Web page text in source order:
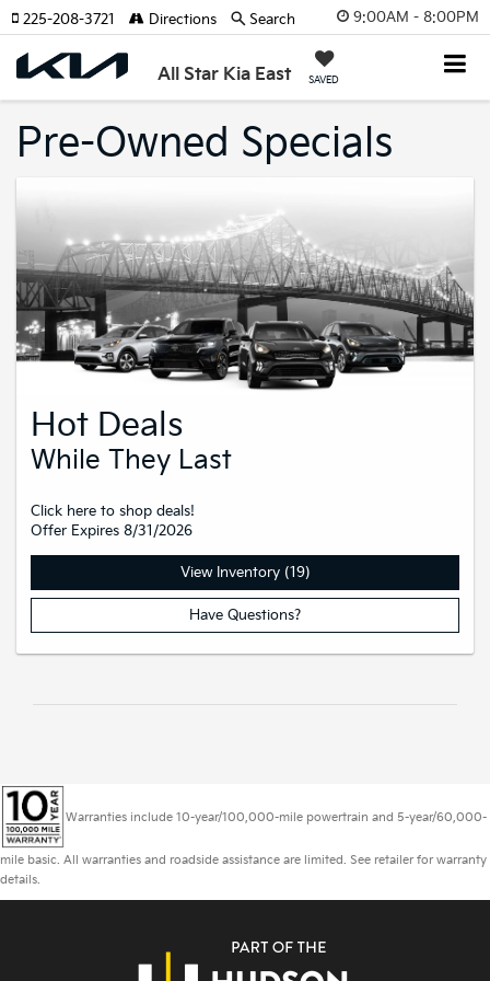
9:00AM - 8:00PM
All Star Kia East SAVED
225-208-3721 Directions Search
Pre-Owned Specials
Hot Deals
While They Last
Click here to shop deals!
Offer Expires 8/31/2026
View Inventory (19)
Have Questions?
Warranties include 10-year/100,000-mile powertrain and 5-year/60,000-
mile basic. All warranties and roadside assistance are limited. See retailer for warranty
details.